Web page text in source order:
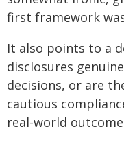
first framework
It also points to a
disclosures
decisions, or are
cautious
real-world